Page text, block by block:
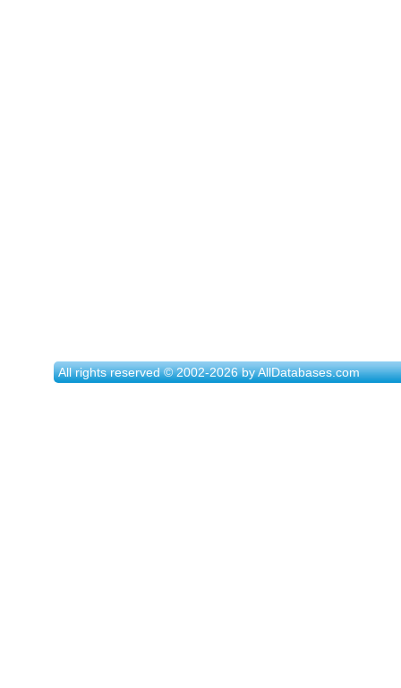
All rights reserved © 2002-2026 by AllDatabases.com